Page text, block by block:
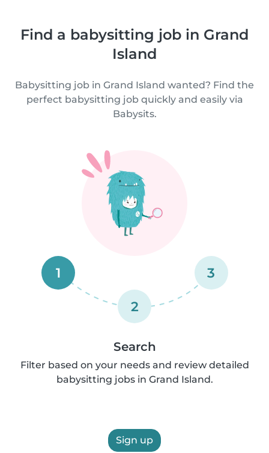
Find a babysitting job in Grand
Island
Babysitting job in Grand Island wanted? Find the
perfect babysitting job quickly and easily via
Babysits.
1
2
3
Search
Filter based on your needs and review detailed
babysitting jobs in Grand Island.
Sign up